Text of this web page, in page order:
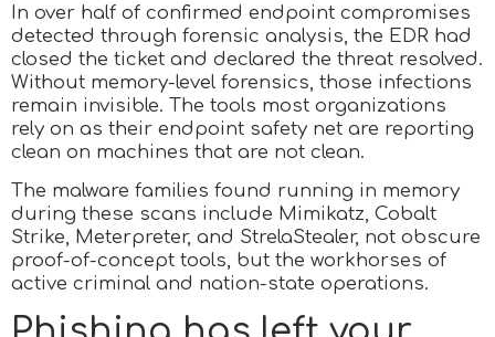
In over half of confirmed endpoint compromises
detected through forensic analysis, the EDR had
closed the ticket and declared the threat resolved.
Without memory-level forensics, those infections
remain invisible. The tools most organizations
rely on as their endpoint safety net are reporting
clean on machines that are not clean.
The malware families found running in memory
during these scans include Mimikatz, Cobalt
Strike, Meterpreter, and StrelaStealer, not obscure
proof-of-concept tools, but the workhorses of
active criminal and nation-state operations.